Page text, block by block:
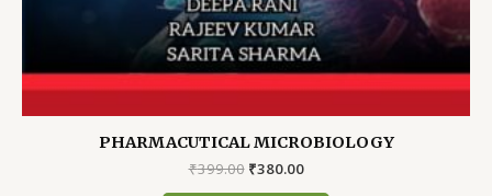
PHARMACUTICAL MICROBIOLOGY
₹399.00 Original
₹380.00Current